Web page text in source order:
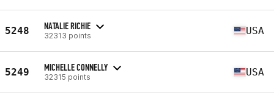
5248 NATALIE RICHIE
32313 points USA
5249 MICHELLE CONNELLY
32315 points USA